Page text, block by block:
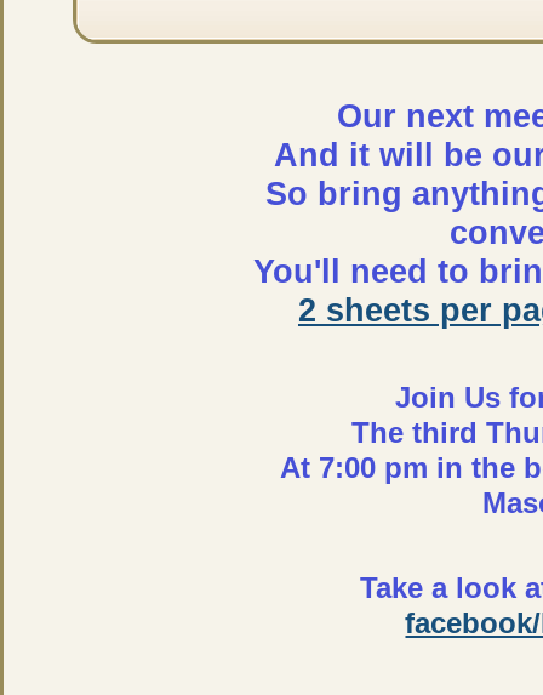
Our next
And it will be
So bring
You'll need to
2 sheets per
Join Us
The third
At 7:00 pm in the
Take a look